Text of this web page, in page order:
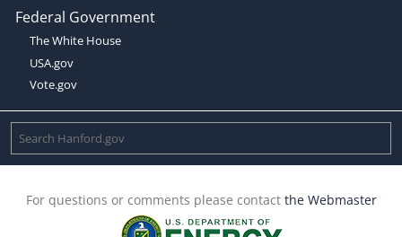
Federal Government
The White House
USA.gov
Vote.gov
For questions or comments please contact the Webmaster